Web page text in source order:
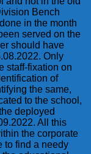
Bench
in the month
served on the
should have
Only
staff-fixation on
of
the same,
to the school,
deployed
All this
the corporate
to find a needy